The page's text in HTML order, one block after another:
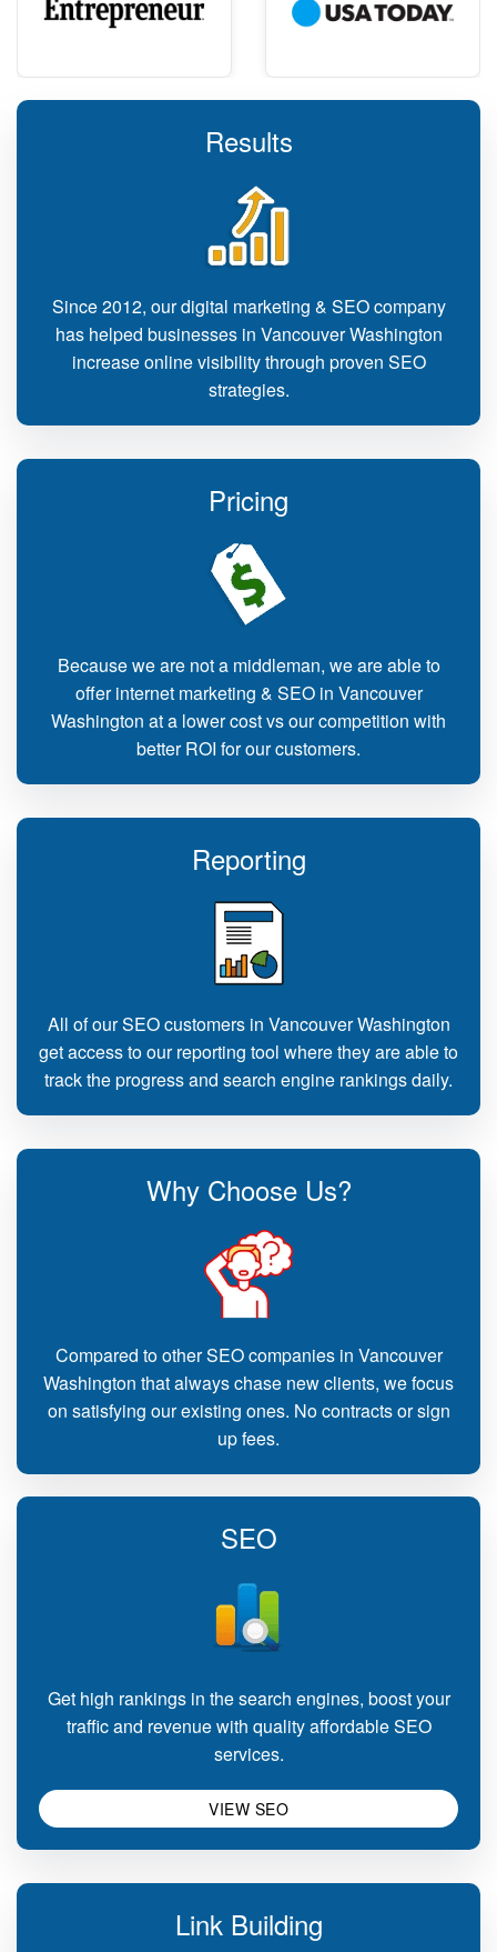
Results
Since 2012, our digital marketing & SEO company
has helped businesses in Vancouver Washington
increase online visibility through proven SEO
strategies.
Pricing
Because we are not a middleman, we are able to
offer internet marketing & SEO in Vancouver
Washington at a lower cost vs our competition with
better ROI for our customers.
Reporting
All of our SEO customers in Vancouver Washington
get access to our reporting tool where they are able to
track the progress and search engine rankings daily.
Why Choose Us?
Compared to other SEO companies in Vancouver
Washington that always chase new clients, we focus
on satisfying our existing ones. No contracts or sign
up fees.
SEO
Get high rankings in the search engines, boost your
traffic and revenue with quality affordable SEO
services.
VIEW SEO
Link Building